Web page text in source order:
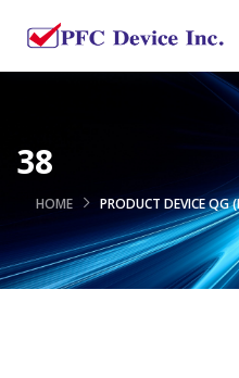
38
HOME PRODUCT DEVICE QG